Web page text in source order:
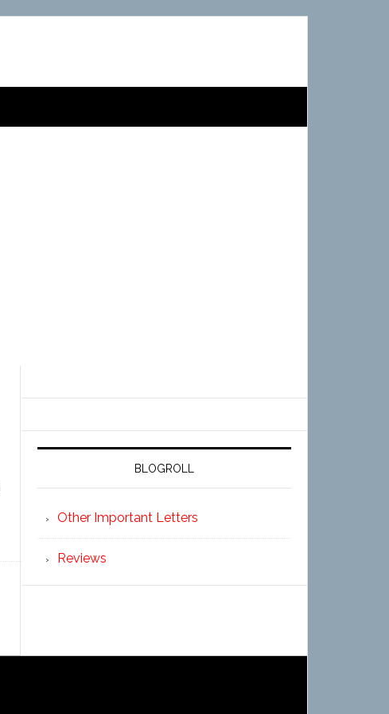
BLOGROLL
Other Important Letters
Reviews